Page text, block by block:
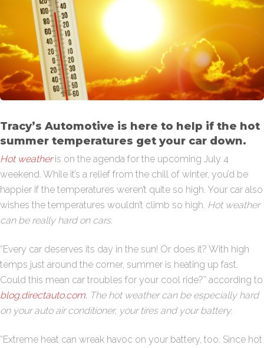
Tracy’s Automotive is here to help if the hot
summer temperatures get your car down.
Hot weather is on the agenda for the upcoming July 4
weekend. While it’s a relief from the chill of winter, you’d be
happier if the temperatures weren’t quite so high. Your car also
wishes the temperatures wouldn’t climb so high. Hot weather
can be really hard on cars.
“Every car deserves its day in the sun! Or does it? With high
temps just around the corner, summer is heating up fast.
Could this mean car troubles for your cool ride?” according to
blog.directauto.com. The hot weather can be especially hard
on your auto air conditioner, your tires and your battery.
“Extreme heat can wreak havoc on your battery, too. Since hot